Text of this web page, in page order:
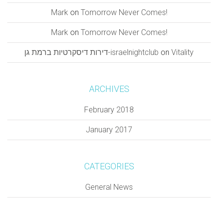
Markon Tomorrow Never Comes!
Markon Tomorrow Never Comes!
דירות דיסקרטיות ברמת גן-israelnightclub on Vitality
ARCHIVES
February 2018
January 2017
CATEGORIES
General News